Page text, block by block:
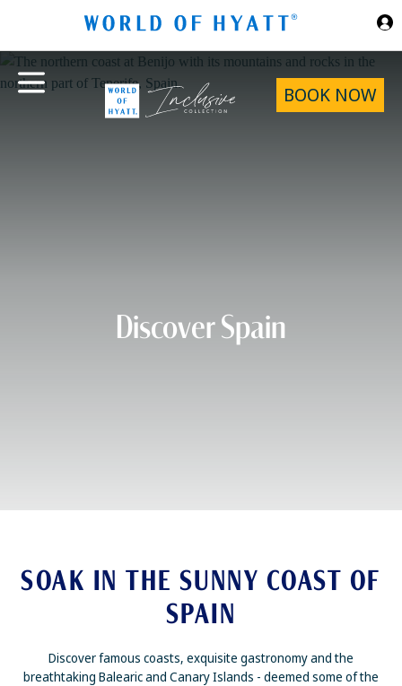
BOOK NOW
Discover Spain
SOAK IN THE SUNNY COAST OF
SPAIN
Discover famous coasts, exquisite gastronomy and the
breathtaking Balearic and Canary Islands - deemed some of the